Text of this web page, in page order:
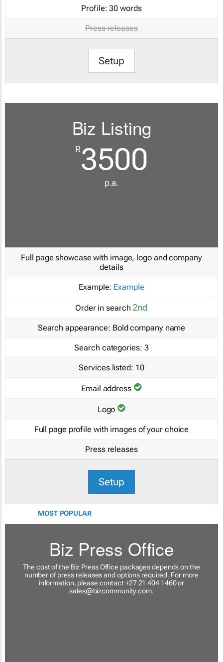
Profile: 30 words
Press releases
Setup
Biz Listing
R3500
p.a.
Full page showcase with image, logo and company
details
Example: Example
Order in search 2nd
Search appearance: Bold company name
Search categories: 3
Services listed: 10
Email address
Logo
Full page profile with images of your choice
Press releases
Setup
MOST POPULAR
Biz Press Office
The cost of the Biz Press Office packages depends on the
number of press releases and options required. For more
information, please contact +27 21 404 1460 or
sales@bizcommunity.com.